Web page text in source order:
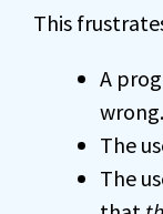
This
A
wrong.
The
The